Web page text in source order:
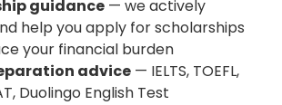
guidance — we actively
help you apply for scholarships
your financial burden
advice — IELTS, TOEFL,
Duolingo English Test